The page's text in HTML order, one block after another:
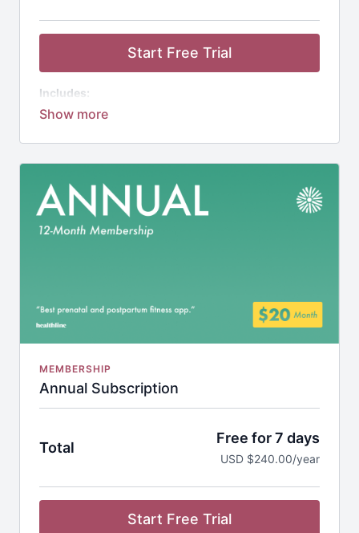
Start Free Trial
Includes:
Studio Bloom App
20+ Guided Programs
Nutrition Guides
Discounted Workout Equipment
MEMBERSHIP
Annual Subscription
Total
Free for 7 days
USD $240.00/year
Start Free Trial